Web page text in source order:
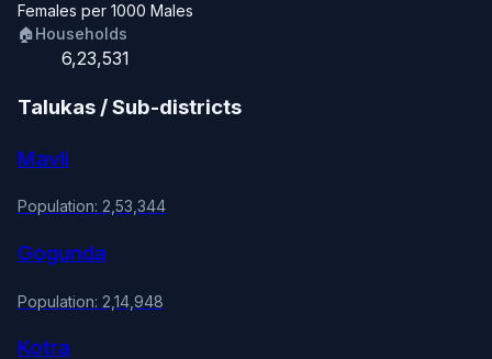
Females per 1000 Males
🏠Households
6,23,531
Talukas / Sub-districts
Mavli
Population: 2,53,344
Gogunda
Population: 2,14,948
Kotra